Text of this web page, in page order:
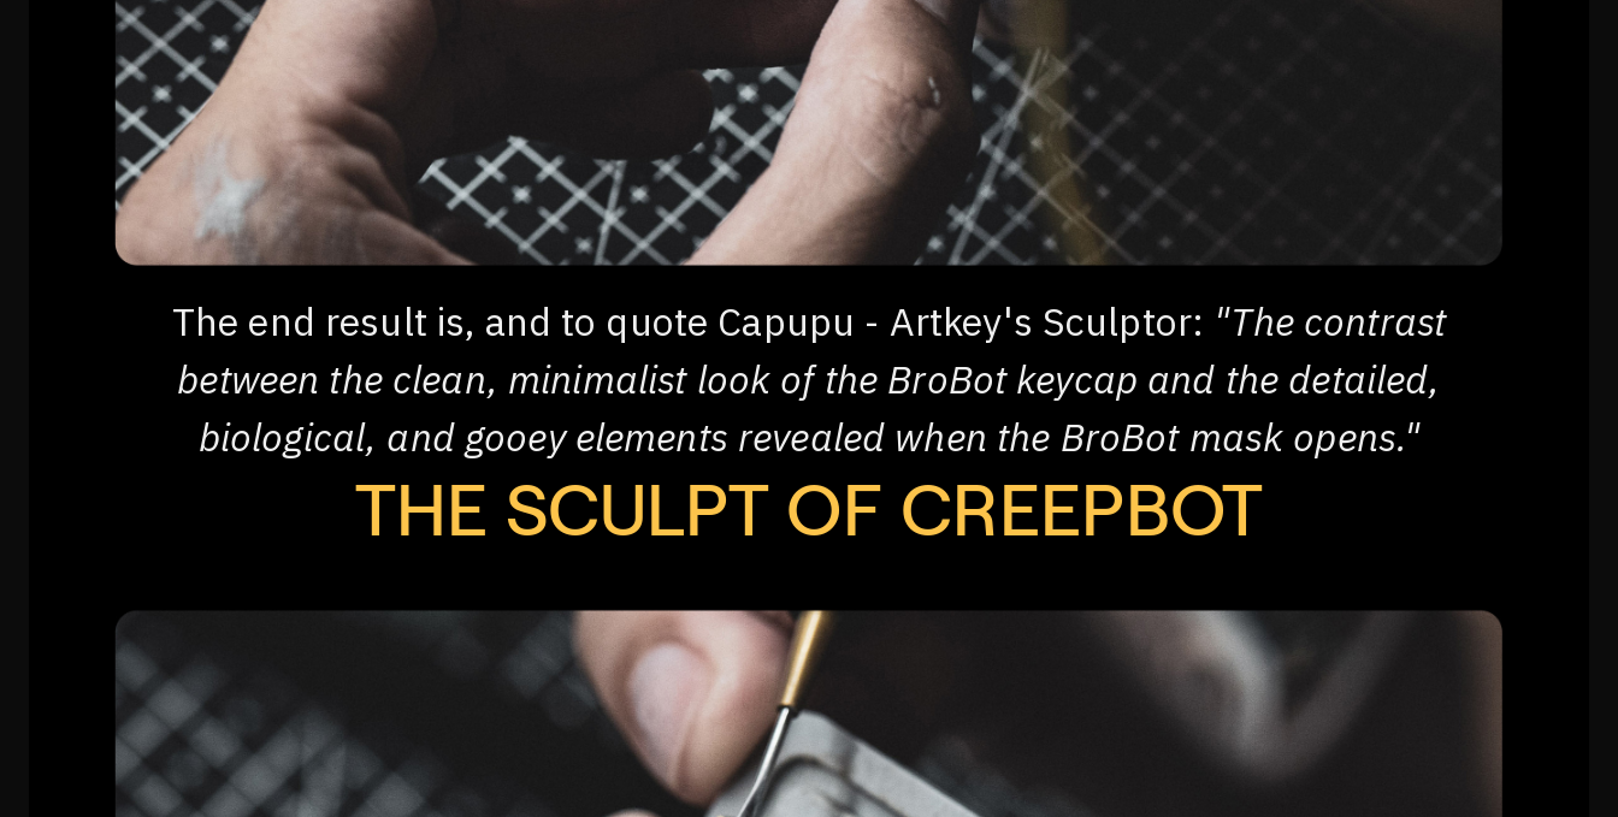
The end result is, and to quote Capupu - Artkey's Sculptor: "The contrast
between the clean, minimalist look of the BroBot keycap and the detailed,
biological, and gooey elements revealed when the BroBot mask opens."
THE SCULPT OF CREEPBOT